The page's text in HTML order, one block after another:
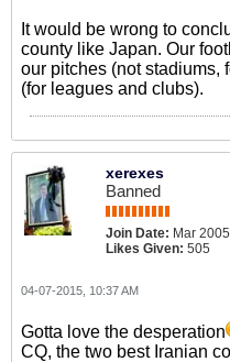
It would be wrong to
county like Japan. Our
our pitches (not stadiums,
(for leagues and clubs).
xerexes
Banned
Join Date: Mar 2005
Likes Given: 505
04-07-2015, 10:37 AM
Gotta love the desperation
CQ, the two best Iranian